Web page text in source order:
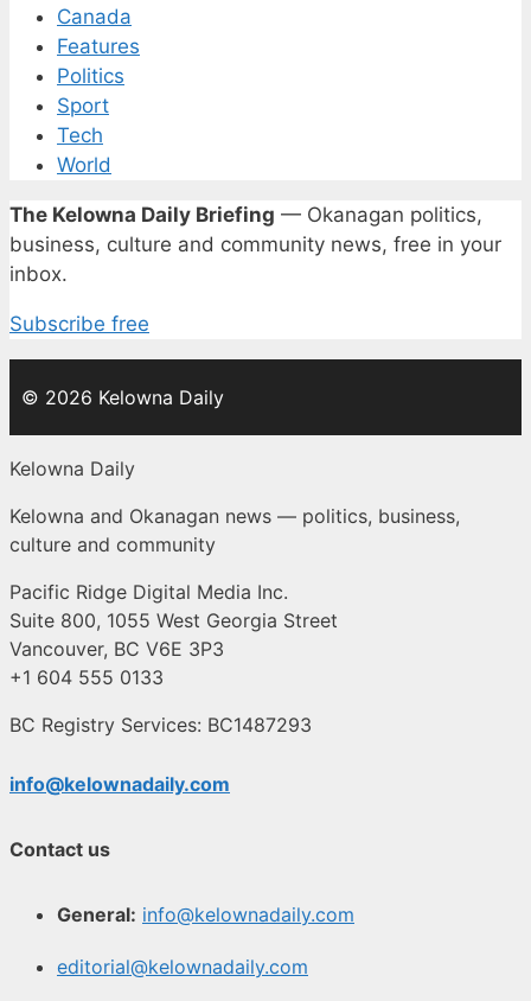
Canada
Features
Politics
Sport
Tech
World
The Kelowna Daily Briefing — Okanagan politics,
business, culture and community news, free in your
inbox.
Subscribe free
© 2026 Kelowna Daily
Kelowna Daily
Kelowna and Okanagan news — politics, business,
culture and community
Pacific Ridge Digital Media Inc.
Suite 800, 1055 West Georgia Street
Vancouver, BC V6E 3P3
+1 604 555 0133
BC Registry Services: BC1487293
info@kelownadaily.com
Contact us
General: info@kelownadaily.com
editorial@kelownadaily.com